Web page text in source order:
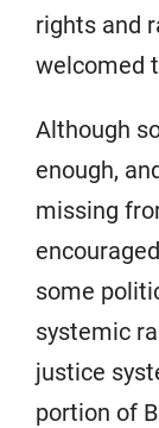
rights and
welcomed
Although
enough,
missing
some
systemic
justice
portion of